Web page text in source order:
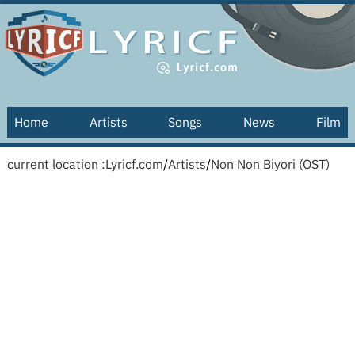
Home Artists Songs News Film
current location :Lyricf.com/Artists/Non Non Biyori (OST)